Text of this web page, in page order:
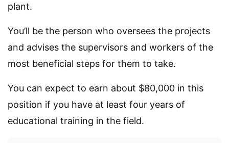
plant.
You’ll be the person who oversees the projects
and advises the supervisors and workers of the
most beneficial steps for them to take.
You can expect to earn about $80,000 in this
position if you have at least four years of
educational training in the field.